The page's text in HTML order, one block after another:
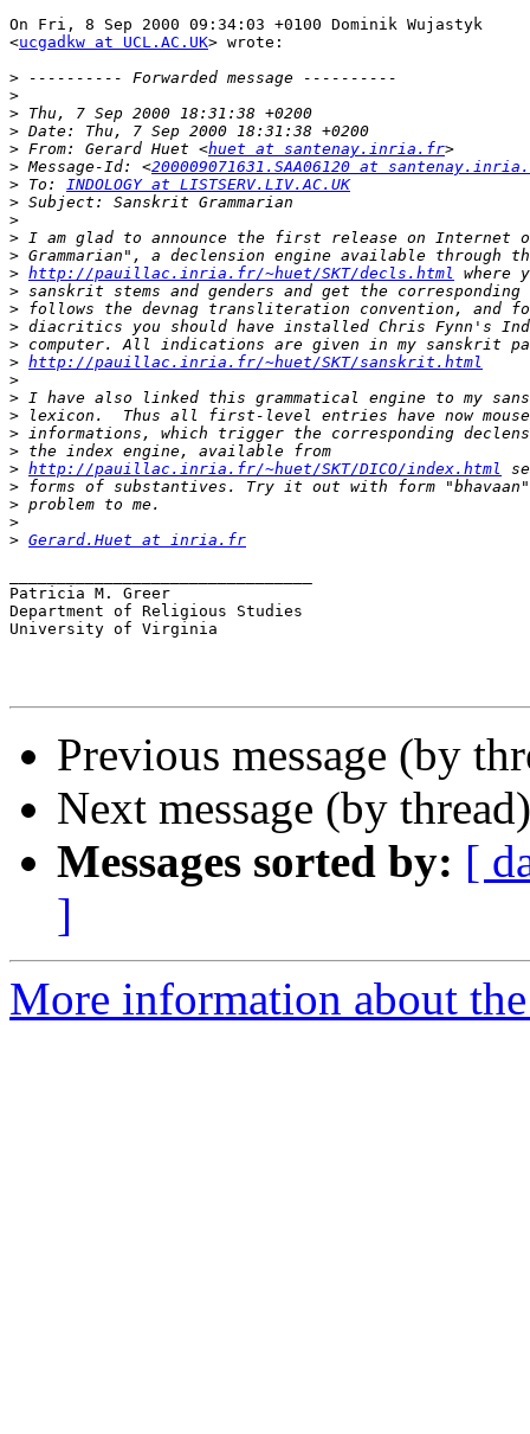
On Fri, 8 Sep 2000 09:34:03 +0100 Dominik Wujastyk
<ucgadkw at UCL.AC.UK> wrote:
>
>
>
>
> From: Gerard Huet <huet at santenay.inria.fr
> Message-Id: <200009071631.SAA06120 at
> To: INDOLOGY at LISTSERV.LIV.AC.UK
>
>
>
>
> http://pauillac.inria.fr/~huet/SKT/decls.html
>
>
>
>
> http://pauillac.inria.fr/~huet/SKT/sanskrit.html
>
>
>
>
>
> http://pauillac.inria.fr/~huet/SKT/DICO/index.html
>
>
>
> Gerard.Huet at inria.fr
Patricia M. Greer
Department of Religious Studies
University of Virginia
Previous message (by
Next message (by
Messages sorted by: [
]
More information about